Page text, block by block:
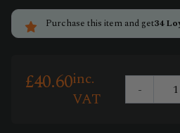
Purchase this item and get34
£40.60inc.
VAT
-